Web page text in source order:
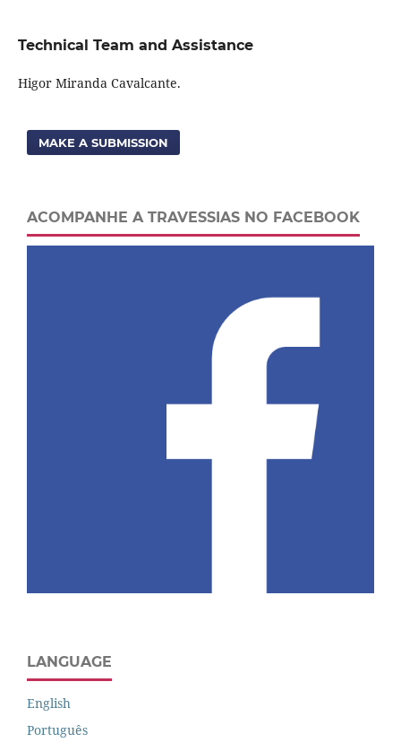
Technical Team and Assistance
Higor Miranda Cavalcante.
MAKE A SUBMISSION
ACOMPANHE A TRAVESSIAS NO FACEBOOK
LANGUAGE
English
Português